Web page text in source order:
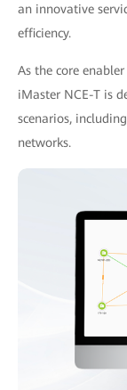
an innovative
efficiency.
As the core
iMaster NCE-T is
scenarios,
networks.